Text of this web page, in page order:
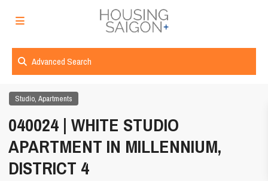
Advanced Search
Studio,Apartments
040024 | WHITE STUDIO
APARTMENT IN MILLENNIUM,
DISTRICT 4